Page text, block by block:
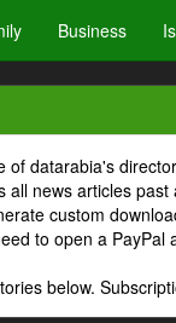
Business
of datarabia's
all news articles
custom
to open a PayPal
below.